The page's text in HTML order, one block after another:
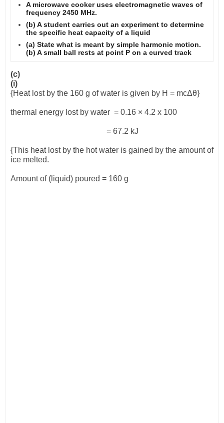
A microwave cooker uses electromagnetic waves of
frequency 2450 MHz.
(b) A student carries out an experiment to determine
the specific heat capacity of a liquid
(a) State what is meant by simple harmonic motion.
(b) A small ball rests at point P on a curved track
(c)
(i)
{Heat lost by the 160 g of water is given by H = mcΔθ}
thermal energy lost by water = 0.16 × 4.2 x 100
= 67.2 kJ
{This heat lost by the hot water is gained by the amount of
ice melted.
Amount of (liquid) poured = 160 g